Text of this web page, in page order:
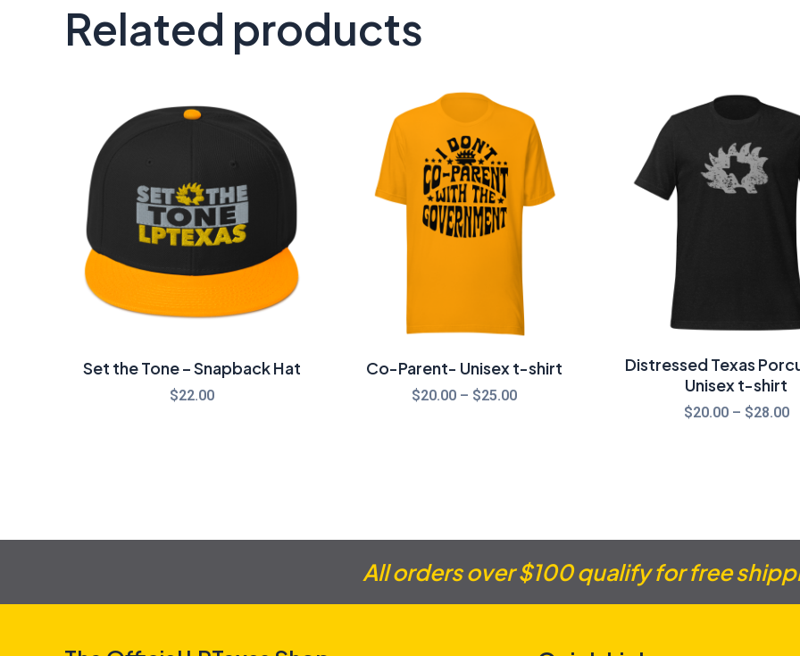
Related products
Set the Tone – Snapback Hat
$22.00
Co-Parent- Unisex t-shirt
$20.00 – $25.00
range:
$20.00
through
$25.00
Distressed Texas
Unisex t-shirt
$20.00 – $28.00
All orders over $100 qualify for free